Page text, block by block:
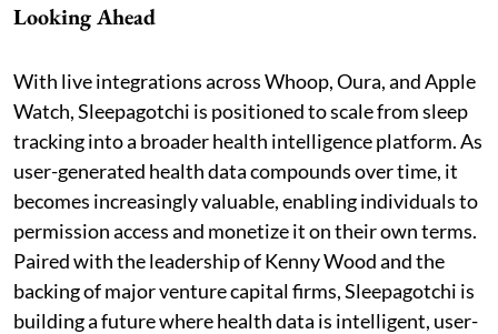
Looking Ahead
With live integrations across Whoop, Oura, and Apple
Watch, Sleepagotchi is positioned to scale from sleep
tracking into a broader health intelligence platform. As
user-generated health data compounds over time, it
becomes increasingly valuable, enabling individuals to
permission access and monetize it on their own terms.
Paired with the leadership of Kenny Wood and the
backing of major venture capital firms, Sleepagotchi is
building a future where health data is intelligent, user-